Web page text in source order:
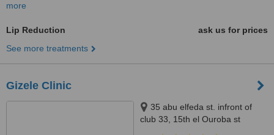
more
Lip Reduction
ask us for prices
See more treatments
Gizele Clinic
35 abu elfeda st. infront of
club 33, 15th el Ouroba st